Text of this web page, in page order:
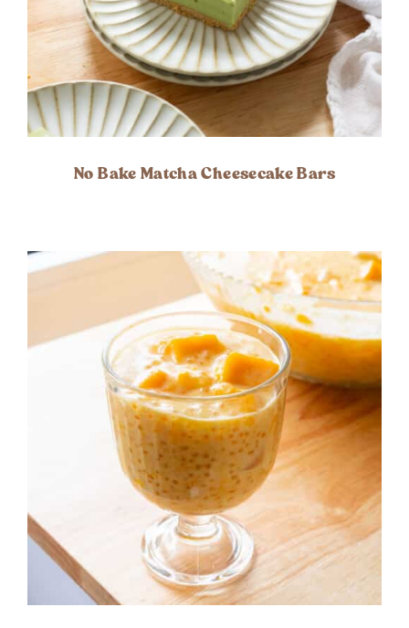
No Bake Matcha Cheesecake Bars